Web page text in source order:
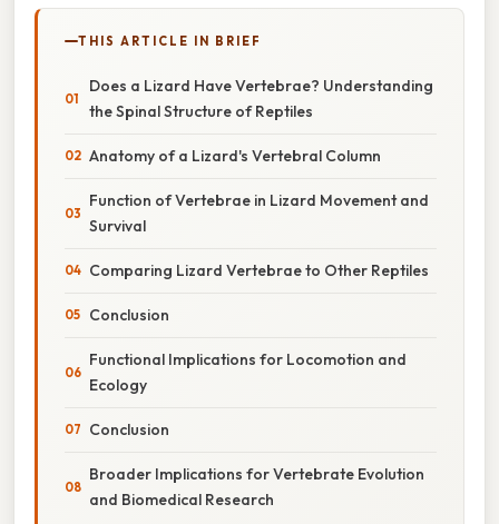
THIS ARTICLE IN BRIEF
Does a Lizard Have Vertebrae? Understanding
the Spinal Structure of Reptiles
Anatomy of a Lizard's Vertebral Column
Function of Vertebrae in Lizard Movement and
Survival
Comparing Lizard Vertebrae to Other Reptiles
Conclusion
Functional Implications for Locomotion and
Ecology
Conclusion
Broader Implications for Vertebrate Evolution
and Biomedical Research